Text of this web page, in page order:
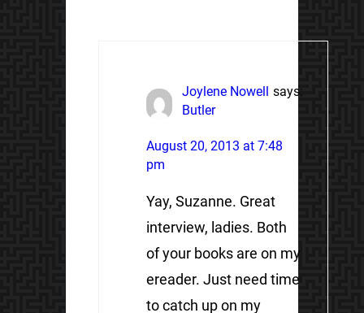
Joylene Nowell
Butler
says:
August 20, 2013 at 7:48
pm
Yay, Suzanne. Great
interview, ladies. Both
of your books are on my
ereader. Just need time
to catch up on my